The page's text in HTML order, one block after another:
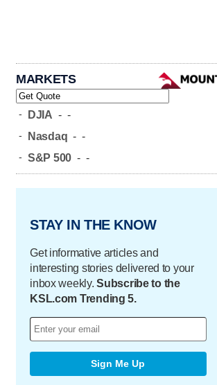
MARKETS
- DJIA - -
- Nasdaq - -
- S&P 500 - -
STAY IN THE KNOW
Get informative articles and
interesting stories delivered to your
inbox weekly.Subscribe to the
KSL.com Trending 5.
Sign Me Up